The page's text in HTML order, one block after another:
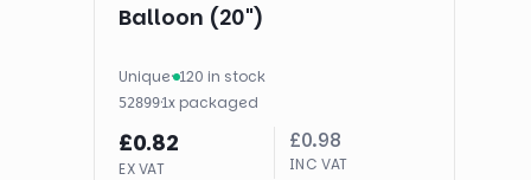
Balloon (20")
Unique· 120 in stock
52899·1x packaged
£0.82
EX VAT
£0.98
INC VAT